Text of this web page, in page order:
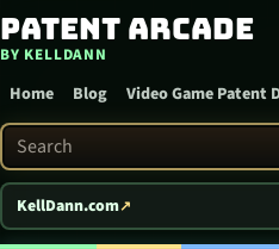
Skip to content
Patent Arcade
BY KELLDANN
Home Blog Video Game Patent
Search Patent Arcade
KellDann.com